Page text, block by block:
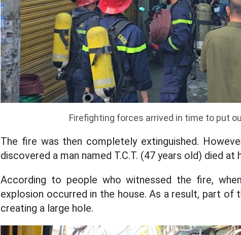
Firefighting forces arrived in time to put
The fire was then completely extinguished.
discovered a man named T.C.T. (47 years old) died at
According to people who witnessed the fire,
explosion occurred in the house. As a result, part of
creating a large hole.